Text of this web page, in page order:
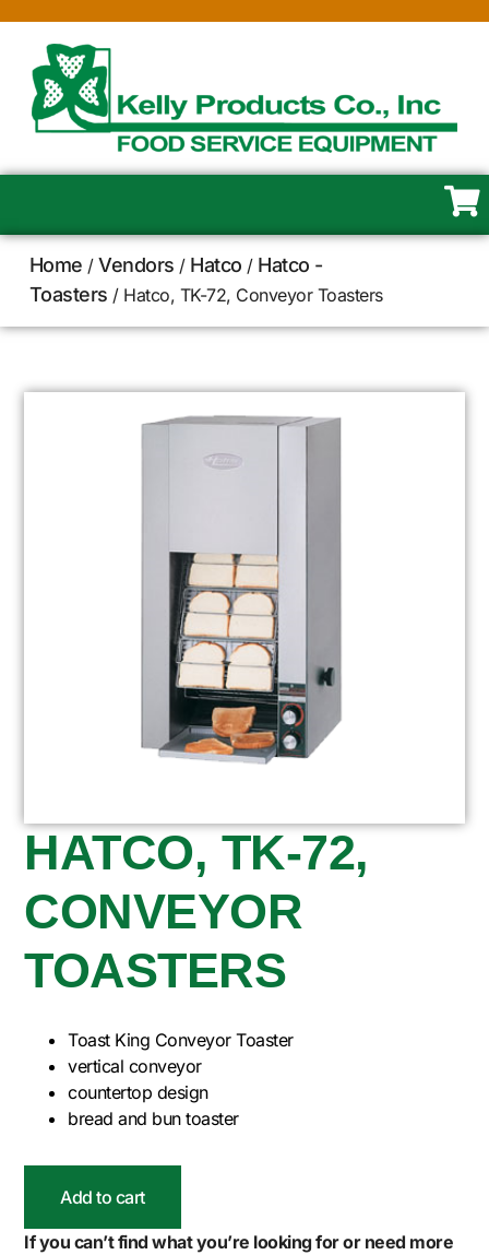
Home /Vendors / Hatco / Hatco -
Toasters / Hatco, TK-72, Conveyor Toasters
HATCO, TK-72,
CONVEYOR
TOASTERS
Toast King Conveyor Toaster
vertical conveyor
countertop design
bread and bun toaster
Add to cart
If you can’t find what you’re looking for or need more